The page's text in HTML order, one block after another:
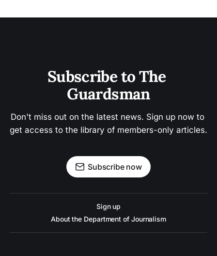
Subscribe to The
Guardsman
Don't miss out on the latest news. Sign up now to
get access to the library of members-only articles.
Subscribe now
Sign up
About the Department of Journalism